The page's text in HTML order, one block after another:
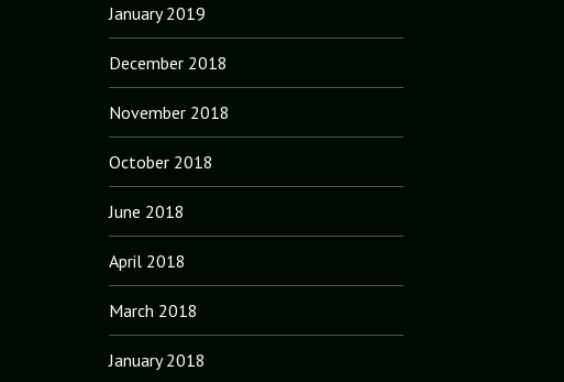
January 2019
December 2018
November 2018
October 2018
June 2018
April 2018
March 2018
January 2018